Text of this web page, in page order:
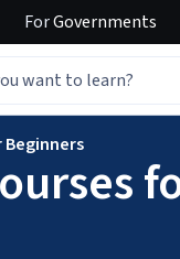
ForGovernments